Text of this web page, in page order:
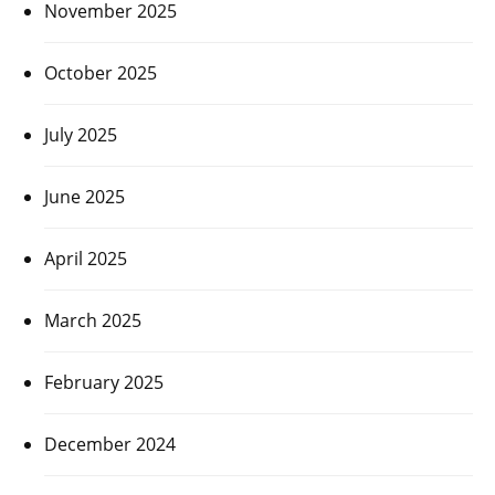
November 2025
October 2025
July 2025
June 2025
April 2025
March 2025
February 2025
December 2024